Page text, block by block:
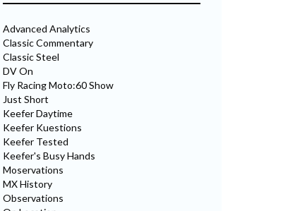
Advanced Analytics
Classic Commentary
Classic Steel
DV On
Fly Racing Moto:60 Show
Just Short
Keefer Daytime
Keefer Kuestions
Keefer Tested
Keefer's Busy Hands
Moservations
MX History
Observations